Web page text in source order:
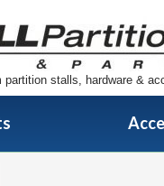
partition stalls, hardware &